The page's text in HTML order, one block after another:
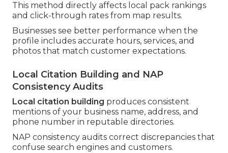
This method directly affects local pack rankings
and click-through rates from map results.
Businesses see better performance when the
profile includes accurate hours, services, and
photos that match customer expectations.
Local Citation Building and NAP
Consistency Audits
Local citation building produces consistent
mentions of your business name, address, and
phone number in reputable directories.
NAP consistency audits correct discrepancies that
confuse search engines and customers.